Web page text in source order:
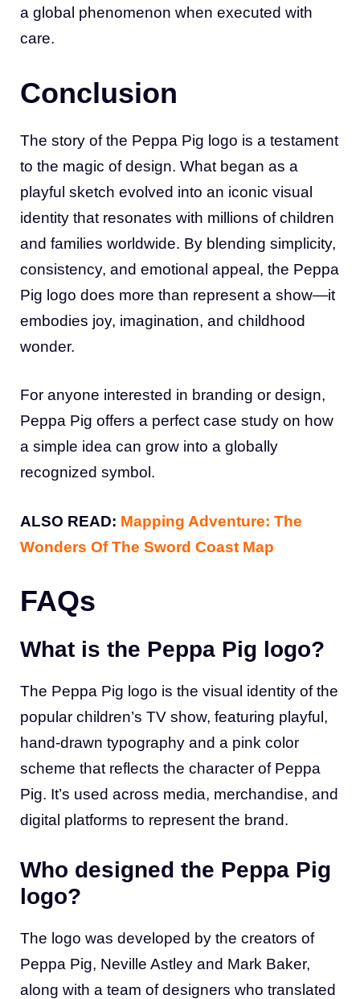
a global phenomenon when executed with
care.
Conclusion
The story of the Peppa Pig logo is a testament
to the magic of design. What began as a
playful sketch evolved into an iconic visual
identity that resonates with millions of children
and families worldwide. By blending simplicity,
consistency, and emotional appeal, the Peppa
Pig logo does more than represent a show—it
embodies joy, imagination, and childhood
wonder.
For anyone interested in branding or design,
Peppa Pig offers a perfect case study on how
a simple idea can grow into a globally
recognized symbol.
ALSO READ: Mapping Adventure: The
Wonders Of The Sword Coast Map
FAQs
What is the Peppa Pig logo?
The Peppa Pig logo is the visual identity of the
popular children’s TV show, featuring playful,
hand-drawn typography and a pink color
scheme that reflects the character of Peppa
Pig. It’s used across media, merchandise, and
digital platforms to represent the brand.
Who designed the Peppa Pig
logo?
The logo was developed by the creators of
Peppa Pig, Neville Astley and Mark Baker,
along with a team of designers who translated